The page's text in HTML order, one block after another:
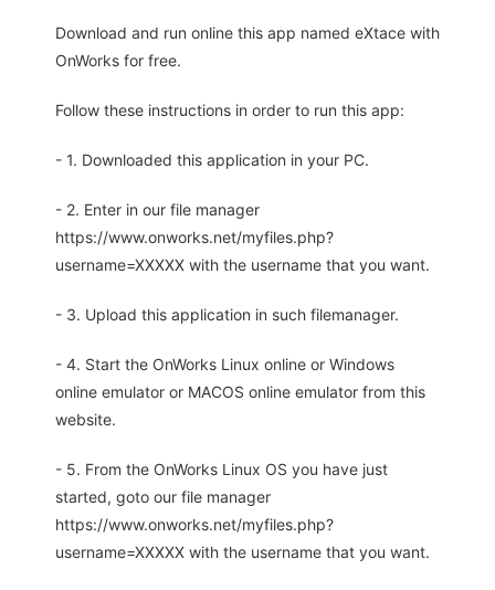
Download and run online this app named eXtace with
OnWorks for free.
Follow these instructions in order to run this app:
- 1. Downloaded this application in your PC.
- 2. Enter in our file manager
https://www.onworks.net/myfiles.php?
username=XXXXX with the username that you want.
- 3. Upload this application in such filemanager.
- 4. Start the OnWorks Linux online or Windows
online emulator or MACOS online emulator from this
website.
- 5. From the OnWorks Linux OS you have just
started, goto our file manager
https://www.onworks.net/myfiles.php?
username=XXXXX with the username that you want.